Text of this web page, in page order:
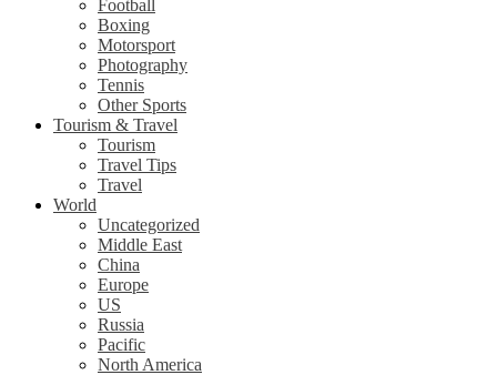
Football
Boxing
Motorsport
Photography
Tennis
Other Sports
Tourism & Travel
Tourism
Travel Tips
Travel
World
Uncategorized
Middle East
China
Europe
US
Russia
Pacific
North America